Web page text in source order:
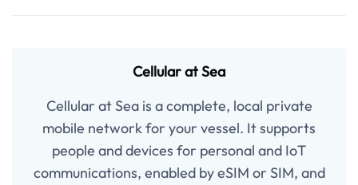
Cellular at Sea
Cellular at Sea is a complete, local private
mobile network for your vessel. It supports
people and devices for personal and IoT
communications, enabled by eSIM or SIM, and